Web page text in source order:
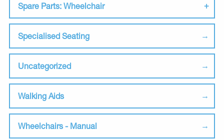
Spare Parts: Wheelchair
Specialised Seating
Uncategorized
Walking Aids
Wheelchairs - Manual